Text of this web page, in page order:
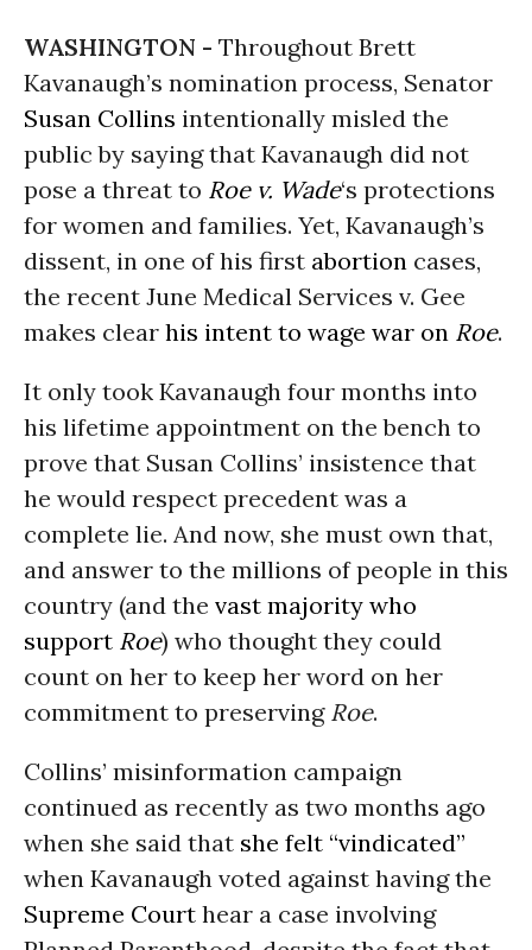
WASHINGTON - Throughout Brett
Kavanaugh’s nomination process, Senator
Susan Collins intentionally misled the
public by saying that Kavanaugh did not
pose a threat to Roe v. Wade‘s protections
for women and families. Yet, Kavanaugh’s
dissent, in one of his first abortion cases,
the recent June Medical Services v. Gee
makes clear his intent to wage war on Roe.
It only took Kavanaugh four months into
his lifetime appointment on the bench to
prove that Susan Collins’ insistence that
he would respect precedent was a
complete lie. And now, she must own that,
and answer to the millions of people in this
country (and the vast majority who
support Roe) who thought they could
count on her to keep her word on her
commitment to preserving Roe.
Collins’ misinformation campaign
continued as recently as two months ago
when she said that she felt “vindicated”
when Kavanaugh voted against having the
Supreme Court hear a case involving